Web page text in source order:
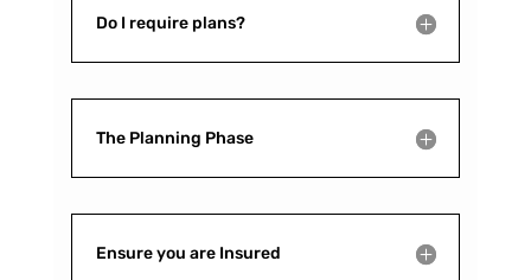
Do I require plans?
The Planning Phase
Ensure you are Insured